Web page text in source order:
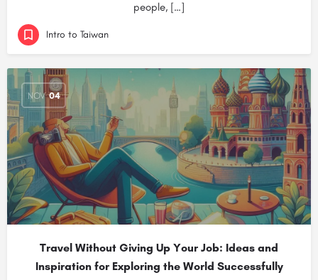
people, […]
Intro to Taiwan
NOV 04
Travel Without Giving Up Your Job: Ideas and
Inspiration for Exploring the World Successfully